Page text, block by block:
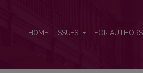
HOME ISSUES FOR AUTHORS